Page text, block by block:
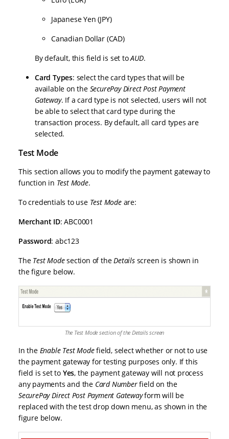
Japanese Yen (JPY)
Canadian Dollar (CAD)
By default, this field is set toAUD.
Card Types: select the card types that will be
available on the SecurePay Direct Post Payment
Gateway. If a card type is not selected, users will not
be able to select that card type during the
transaction process. By default, all card types are
selected.
Test Mode
This section allows you to modify the payment gateway to
function in Test Mode.
To credentials to use Test Modeare:
Merchant ID: ABC0001
Password: abc123
TheTest Modesection of the Details screen is shown in
the figure below.
The Test Mode section of the Details screen
In the Enable Test Modefield, select whether or not to use
the payment gateway for testing purposes only. If this
field is set to Yes, the payment gateway will not process
any payments and the Card Numberfield on the
SecurePay Direct Post Payment Gatewayform will be
replaced with the test drop down menu, as shown in the
figure below.